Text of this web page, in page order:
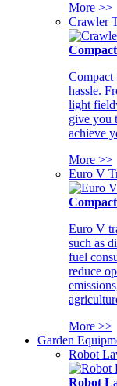
More >>
Crawler
Compact
hassle.
light
give you
achieve
More >>
Euro V
Euro V
such as
fuel
reduce
More >>
Garden
Robot
Robot